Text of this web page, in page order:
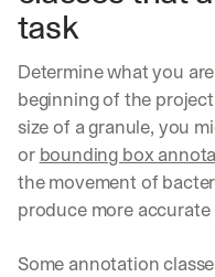
task
Determine what you
beginning of the
size of a granule, you
or bounding box
the movement of
produce more accurate
Some annotation